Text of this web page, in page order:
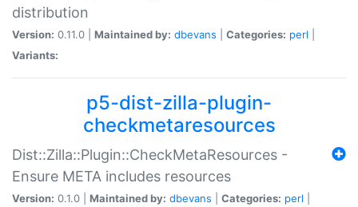
distribution
Version: 0.11.0 | Maintained by: dbevans Categories: perl
Variants:
p5-dist-zilla-plugin-
checkmetaresources
Dist::Zilla::Plugin::CheckMetaResources -
Ensure META includes resources
Version: 0.1.0 | Maintained by: dbevans Categories: perl